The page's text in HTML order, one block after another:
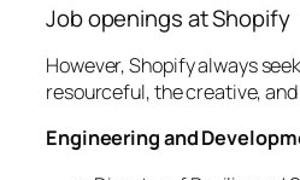
Job openings at Shopify
However, Shopify always
resourceful, the creative,
Engineering and